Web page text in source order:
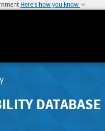
Here's how you know
DATABASE